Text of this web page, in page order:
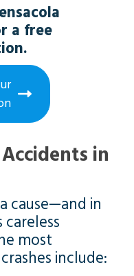
a free
in
cause—and in
careless
most
include: